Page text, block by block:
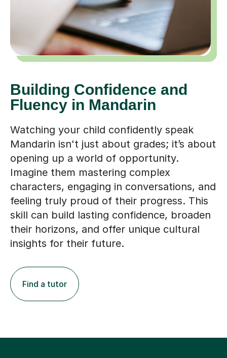
Building Confidence and
Fluency in Mandarin
Watching your child confidently speak
Mandarin isn't just about grades; it’s about
opening up a world of opportunity.
Imagine them mastering complex
characters, engaging in conversations, and
feeling truly proud of their progress. This
skill can build lasting confidence, broaden
their horizons, and offer unique cultural
insights for their future.
Find a tutor